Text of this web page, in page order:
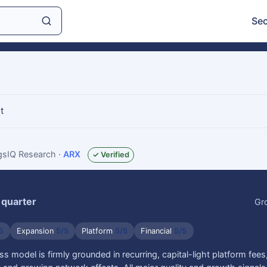
Research · ARX ✓ Verified
Expansion 5/5 Platform 5/5 Financial 5/5
model is firmly grounded in recurring, capital-light platform